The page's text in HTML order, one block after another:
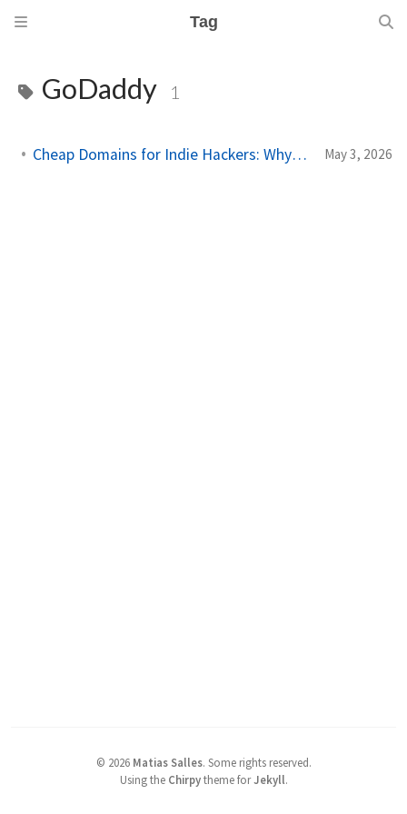
Tag
GoDaddy 1
Cheap Domains for Indie Hackers: Why I Moved to Porkbun May 3, 2026
© 2026 Matias Salles. Some rights reserved.
Using the Chirpytheme forJekyll.